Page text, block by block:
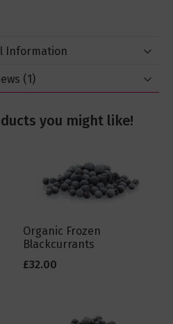
Information
1
you might like!
Organic Frozen
Blackcurrants
£32.00